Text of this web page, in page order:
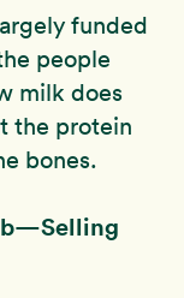
funded
people
milk does
the protein
bones.